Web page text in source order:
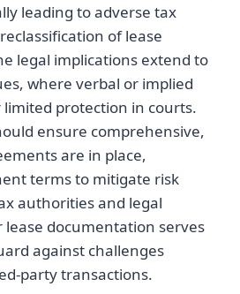
leading to adverse tax
of lease
legal implications extend to
where verbal or implied
protection in courts.
ensure comprehensive,
are in place,
terms to mitigate risk
authorities and legal
lease documentation serves
against challenges
party transactions.